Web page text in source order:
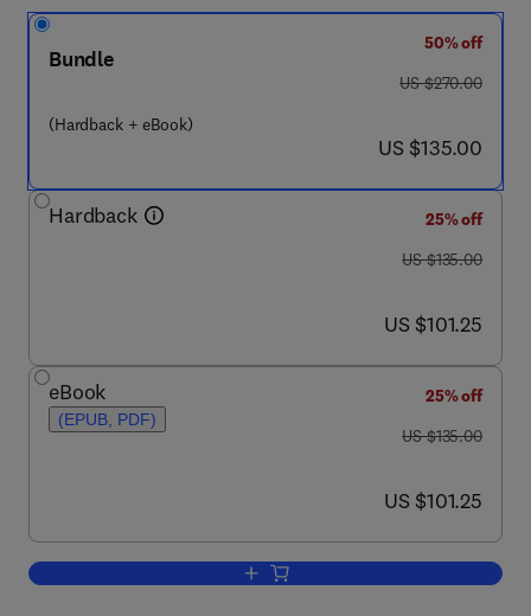
Bundle
(Hardback + eBook)
50% off
was US $270.00
US $270.00
now US $135.00
US $135.00
Hardback
25% off
was US $135.00
US $135.00
now US $101.25
US $101.25
eBook
(EPUB, PDF)
25% off
was US $135.00
US $135.00
now US $101.25
US $101.25
Add to cart, Asian Business Groups